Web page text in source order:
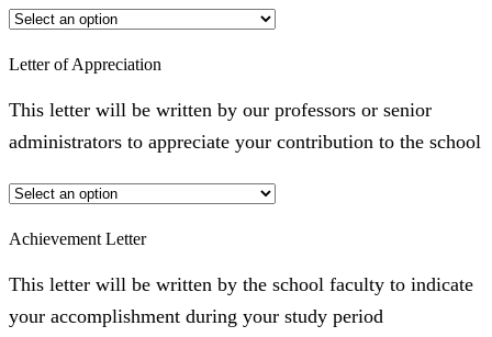
Letter of Appreciation
This letter will be written by our professors or senior
administrators to appreciate your contribution to the school
Achievement Letter
This letter will be written by the school faculty to indicate
your accomplishment during your study period